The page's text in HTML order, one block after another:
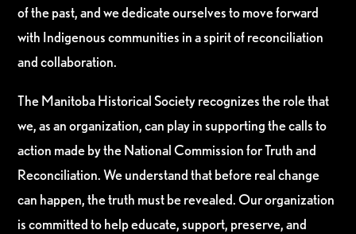
of the past, and we dedicate ourselves to move forward
with Indigenous communities in a spirit of reconciliation
and collaboration.
The Manitoba Historical Society recognizes the role that
we, as an organization, can play in supporting the calls to
action made by the National Commission for Truth and
Reconciliation. We understand that before real change
can happen, the truth must be revealed. Our organization
is committed to help educate, support, preserve, and